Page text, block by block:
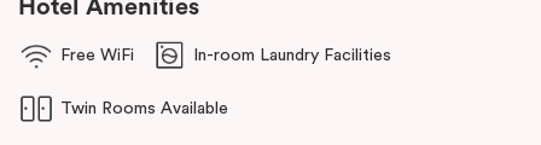
Hotel Amenities
Free WiFi In-room Laundry Facilities
Twin Rooms Available